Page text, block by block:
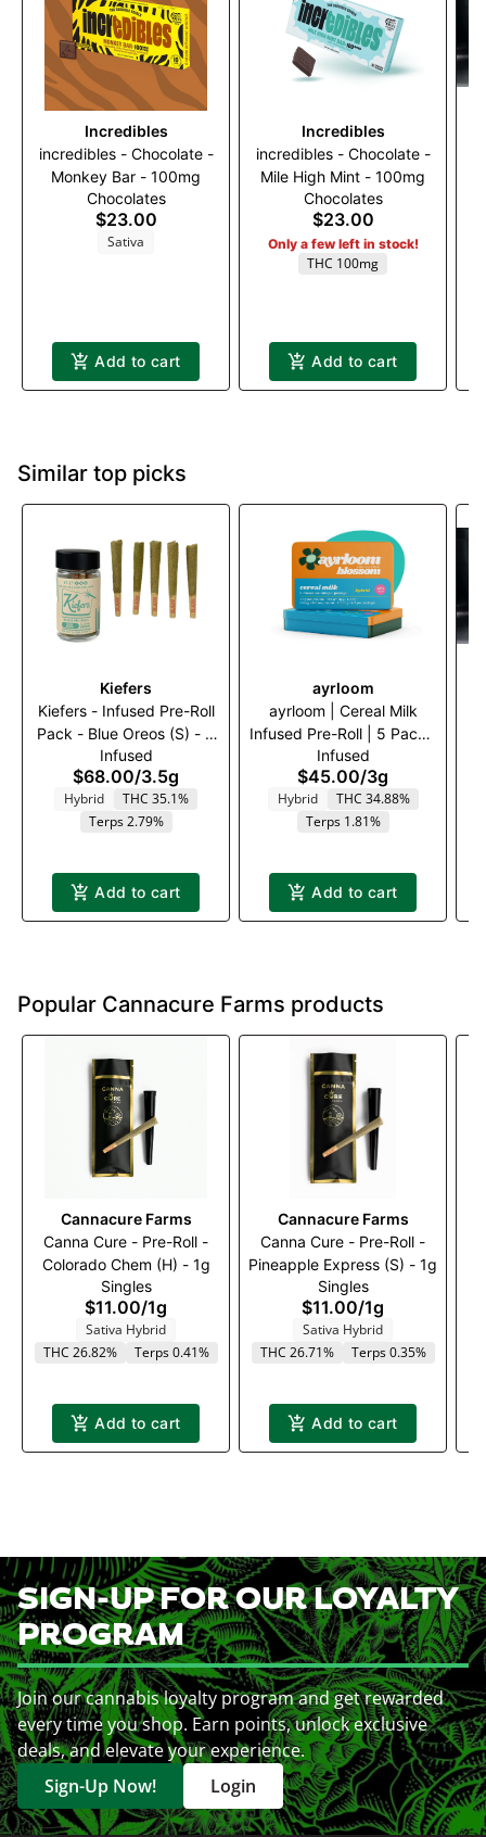
Incredibles
incredibles - Chocolate -
Monkey Bar - 100mg
Chocolates
$23.00
Sativa
Add to cart
Incredibles
incredibles - Chocolate -
Mile High Mint - 100mg
Chocolates
$23.00
Only a few left in stock!
THC 100mg
Add to cart
Similar top picks
Kiefers
Kiefers - Infused Pre-Roll
Pack - Blue Oreos (S) - 5
x .7g
Infused
$68.00/3.5g
Hybrid
THC 35.1%
Terps 2.79%
Add to cart
ayrloom
ayrloom | Cereal Milk
Infused Pre-Roll | 5 Pack |
3g
Infused
$45.00/3g
Hybrid
THC 34.88%
Terps 1.81%
Add to cart
Popular Cannacure Farms products
Cannacure Farms
Canna Cure - Pre-Roll -
Colorado Chem (H) - 1g
Singles
$11.00/1g
Sativa Hybrid
THC 26.82%
Terps 0.41%
Add to cart
Cannacure Farms
Canna Cure - Pre-Roll -
Pineapple Express (S) - 1g
Singles
$11.00/1g
Sativa Hybrid
THC 26.71%
Terps 0.35%
Add to cart
SIGN-UP FOR OUR LOYALTY
PROGRAM
Join our cannabis loyalty program and get rewarded
every time you shop. Earn points, unlock exclusive
deals, and elevate your experience.
Sign-Up Now!
Login